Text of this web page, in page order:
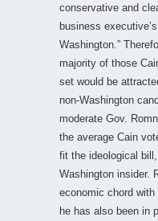
conservative and
business
Washington.”
majority of those
set would be
non-Washington
moderate Gov.
the average Cain
fit the ideological
Washington insider.
economic chord
he has also been in